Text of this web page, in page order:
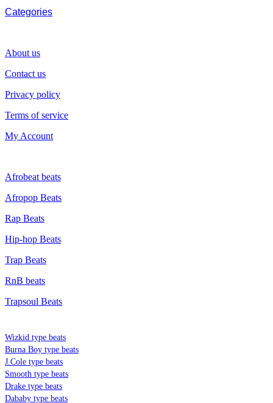
Categories
About us
Contact us
Privacy policy
Terms of service
My Account
Afrobeat beats
Afropop Beats
Rap Beats
Hip-hop Beats
Trap Beats
RnB beats
Trapsoul Beats
Wizkid type beats
Burna Boy type beats
J.Cole type beats
Smooth type beats
Drake type beats
Dababy type beats